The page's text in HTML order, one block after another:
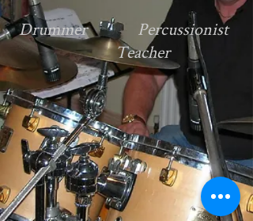
Drummer Percussionist
Teacher